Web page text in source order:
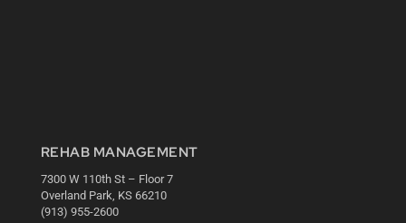
REHAB MANAGEMENT
7300 W 110th St – Floor 7
Overland Park, KS 66210
(913) 955-2600